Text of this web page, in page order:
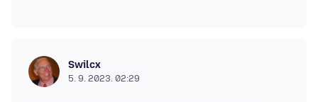
Swilcx
5. 9. 2023. 02:29